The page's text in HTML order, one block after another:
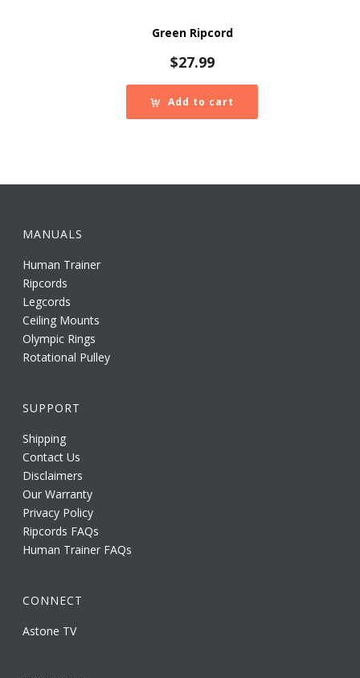
Green Ripcord
$27.99
Add to cart
MANUALS
Human Trainer
Ripcords
Legcords
Ceiling Mounts
Olympic Rings
Rotational Pulley
SUPPORT
Shipping
Contact Us
Disclaimers
Our Warranty
Privacy Policy
Ripcords FAQs
Human Trainer FAQs
CONNECT
Astone TV